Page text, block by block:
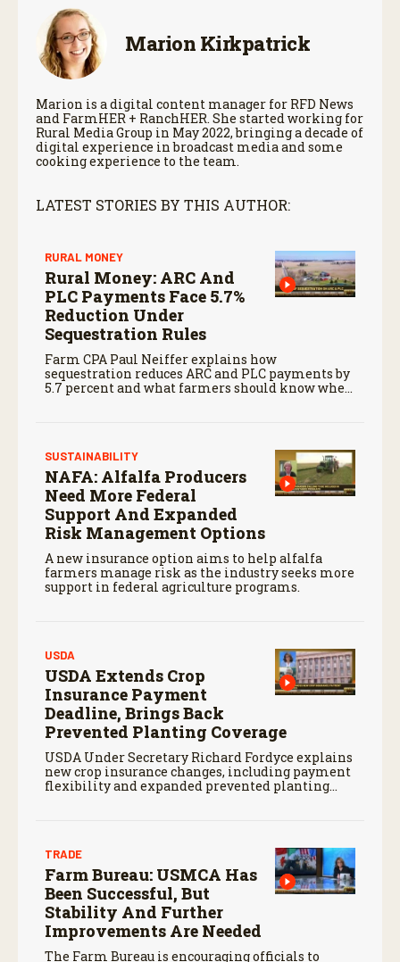
Marion Kirkpatrick
Marion is a digital content manager for RFD News
and FarmHER + RanchHER. She started working for
Rural Media Group in May 2022, bringing a decade of
digital experience in broadcast media and some
cooking experience to the team.
LATEST STORIES BY THIS AUTHOR:
RURAL MONEY
Rural Money: ARC And
PLC Payments Face 5.7%
Reduction Under
Sequestration Rules
Farm CPA Paul Neiffer explains how
sequestration reduces ARC and PLC payments by
5.7 percent and what farmers should know when
SUSTAINABILITY
NAFA: Alfalfa Producers
Need More Federal
Support And Expanded
Risk Management Options
A new insurance option aims to help alfalfa
farmers manage risk as the industry seeks more
support in federal agriculture programs.
USDA
USDA Extends Crop
Insurance Payment
Deadline, Brings Back
Prevented Planting Coverage
USDA Under Secretary Richard Fordyce explains
new crop insurance changes, including payment
flexibility and expanded prevented planting
TRADE
Farm Bureau: USMCA Has
Been Successful, But
Stability And Further
Improvements Are Needed
The Farm Bureau is encouraging officials to